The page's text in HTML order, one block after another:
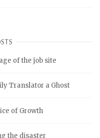
of the job site
Translator a Ghost
of Growth
the disaster